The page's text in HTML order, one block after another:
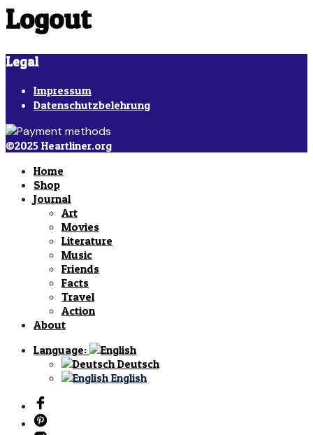
Logout
Legal
Impressum
Datenschutzbelehrung
©2025 Heartliner.org
Home
Shop
Journal
Art
Movies
Literature
Music
Friends
Facts
Travel
Action
About
Language:
Deutsch
English